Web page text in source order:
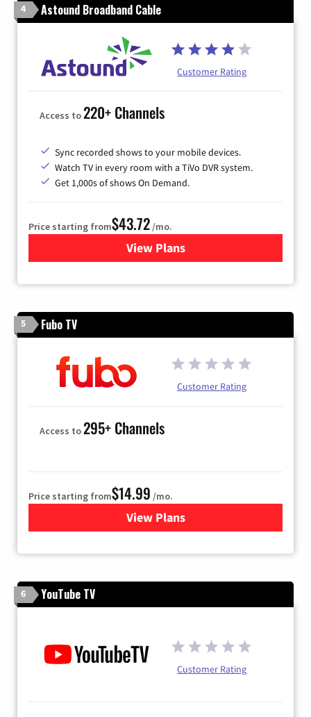
4 Astound Broadband Cable
Customer Rating
Access to220+ Channels
Sync recorded shows to your mobile devices.
Watch TV in every room with a TiVo DVR system.
Get 1,000s of shows On Demand.
Price starting from$43.72 /mo.
View Plansfor Astound Broadband
5 Fubo TV
Customer Rating
Access to295+ Channels
Price starting from$14.99 /mo.
View Plans
for Fubo TV
6 YouTube TV
Customer Rating